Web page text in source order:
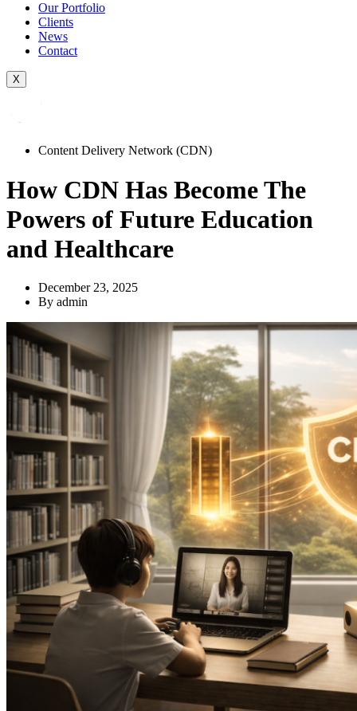
Our Portfolio
Clients
News
Contact
X
Content Delivery Network (CDN)
How CDN Has Become The
Powers of Future Education
and Healthcare
December 23, 2025
By admin